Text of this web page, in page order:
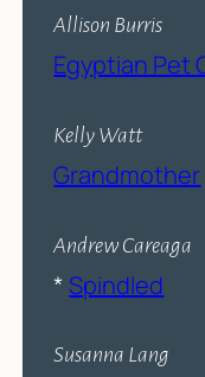
Allison Burris
Egyptian Pet
Kelly Watt
Grandmother
Andrew Careaga
*Spindled
Susanna Lang